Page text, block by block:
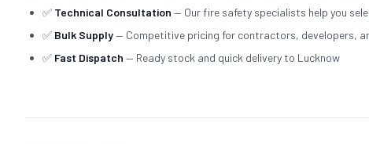
✅ Technical Consultation — Our fire safety specialists help you
✅ Bulk Supply— Competitive pricing for contractors, developers,
✅ Fast Dispatch — Ready stock and quick delivery to Lucknow